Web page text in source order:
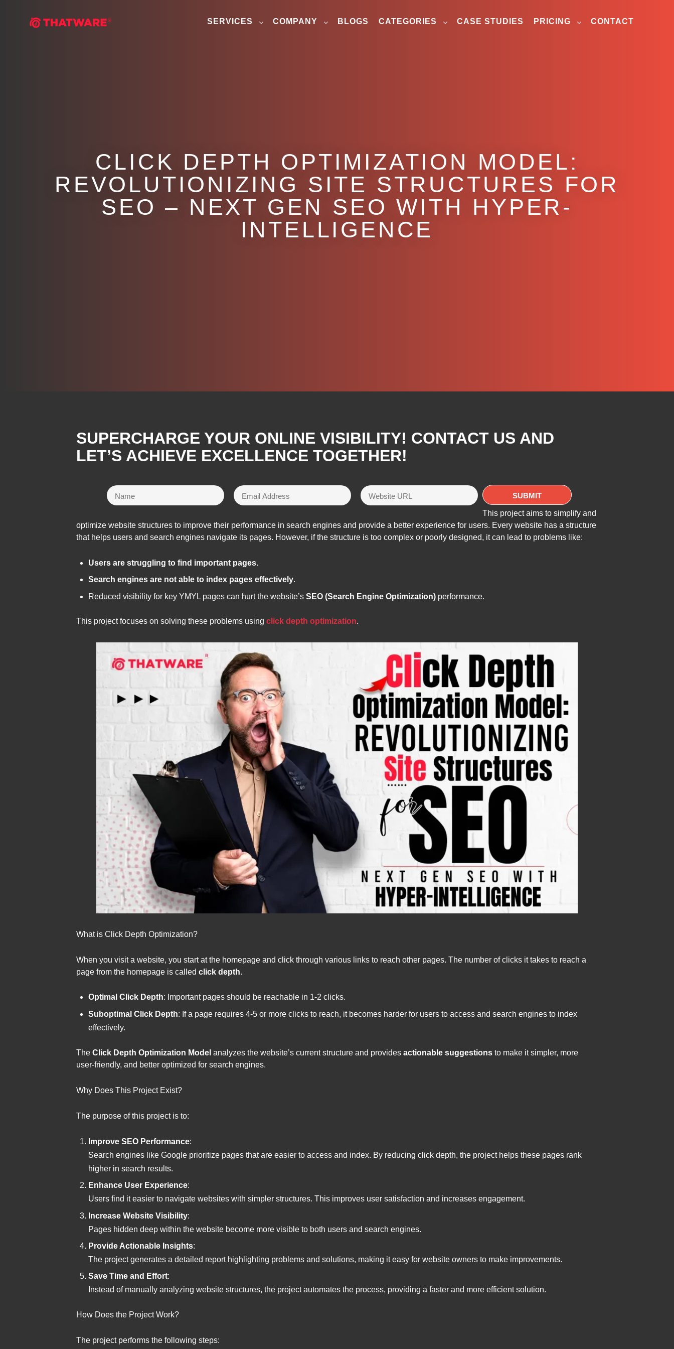
SERVICES COMPANY BLOGS CATEGORIES CASE STUDIES PRICING CONTACT
CLICK DEPTH OPTIMIZATION MODEL:
REVOLUTIONIZING SITE STRUCTURES FOR
SEO – NEXT GEN SEO WITH HYPER-
INTELLIGENCE
SUPERCHARGE YOUR ONLINE VISIBILITY! CONTACT US AND
LET’S ACHIEVE EXCELLENCE TOGETHER!
This project aims to simplify and
optimize website structures to improve their performance in search engines and provide a better experience for users. Every website has a structure
that helps users and search engines navigate its pages. However, if the structure is too complex or poorly designed, it can lead to problems like:
Users are struggling to find important pages.
Search engines are not able to index pages effectively.
Reduced visibility for key YMYL pages can hurt the website’s SEO (Search Engine Optimization) performance.
This project focuses on solving these problems using click depth optimization.
What is Click Depth Optimization?
When you visit a website, you start at the homepage and click through various links to reach other pages. The number of clicks it takes to reach a
page from the homepage is called click depth.
Optimal Click Depth: Important pages should be reachable in 1-2 clicks.
Suboptimal Click Depth: If a page requires 4-5 or more clicks to reach, it becomes harder for users to access and search engines to index
effectively.
The Click Depth Optimization Model analyzes the website’s current structure and provides actionable suggestions to make it simpler, more
user-friendly, and better optimized for search engines.
Why Does This Project Exist?
The purpose of this project is to:
Improve SEO Performance:
Search engines like Google prioritize pages that are easier to access and index. By reducing click depth, the project helps these pages rank
higher in search results.
Enhance User Experience:
Users find it easier to navigate websites with simpler structures. This improves user satisfaction and increases engagement.
Increase Website Visibility:
Pages hidden deep within the website become more visible to both users and search engines.
Provide Actionable Insights:
The project generates a detailed report highlighting problems and solutions, making it easy for website owners to make improvements.
Save Time and Effort:
Instead of manually analyzing website structures, the project automates the process, providing a faster and more efficient solution.
How Does the Project Work?
The project performs the following steps: